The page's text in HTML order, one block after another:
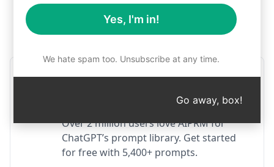
Step 1 : Download AIPRM for free
AIPRM ChatGPT for Google
Over 2 million users love AIPRM for
ChatGPT’s prompt library. Get started
for free with 5,400+ prompts.
Yes, I'm in!
We hate spam too. Unsubscribe at any time.
Go away, box!